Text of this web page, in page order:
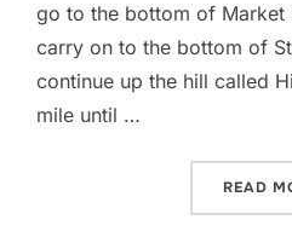
go to the bottom of Market
carry on to the bottom of
continue up the hill called
mile until …
READ